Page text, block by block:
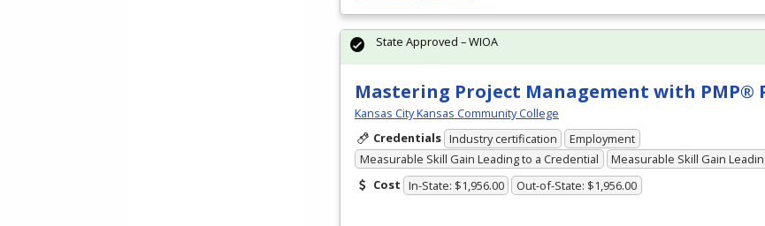
Mastering Project Management with PMP®
Kansas City Kansas Community College
Credentials Industry certification
Employment
Measurable Skill Gain Leading to a Credential
Measurable Skill Gain
Cost In-State: $1,956.00 Out-of-State: $1,956.00
State Approved – WIOA